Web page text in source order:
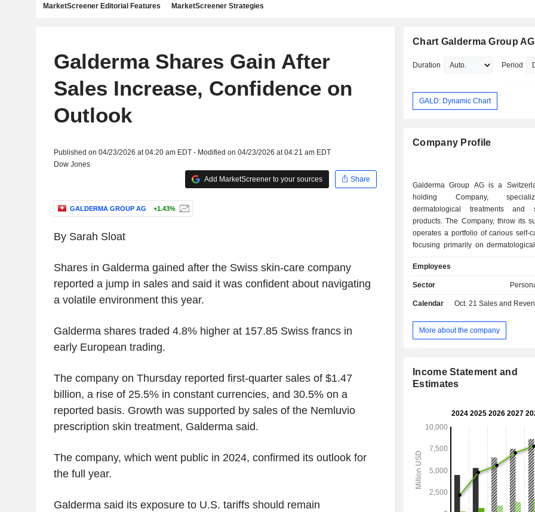
MarketScreener Editorial Features MarketScreener Strategies
Galderma Shares Gain After
Sales Increase, Confidence on
Outlook
Published on 04/23/2026 at 04:20 am EDT - Modified on 04/23/2026 at 04:21 am EDT
Dow Jones
Add MarketScreener to your sources
Share
GALDERMA GROUP AG +1.43%
By Sarah Sloat
Shares in Galderma gained after the Swiss skin-care company
reported a jump in sales and said it was confident about navigating
a volatile environment this year.
Galderma shares traded 4.8% higher at 157.85 Swiss francs in
early European trading.
The company on Thursday reported first-quarter sales of $1.47
billion, a rise of 25.5% in constant currencies, and 30.5% on a
reported basis. Growth was supported by sales of the Nemluvio
prescription skin treatment, Galderma said.
The company, which went public in 2024, confirmed its outlook for
the full year.
Galderma said its exposure to U.S. tariffs should remain
Chart Galderma Group AG
Duration Period
GALD: Dynamic Chart
Company Profile
Galderma Group AG is a
holding Company,
dermatological treatments and
products. The Company, throw its
operates a portfolio of carious self-
focusing primarily on dermatological
portfolio include neuromodulators,
biostimulators. these products are
specific location via injection and
process, for the various products
place in house, form research and
services are offered.
Employees
Sector
Calendar Oct. 21 Sales and Revenue
More about the company
Income Statement and
Estimates